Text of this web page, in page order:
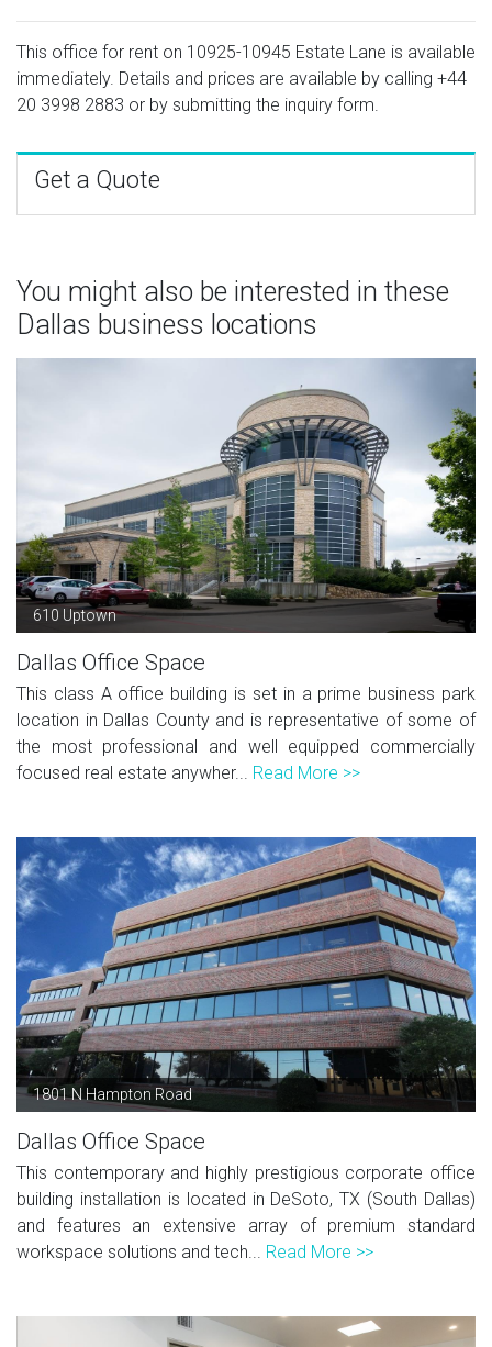
This office for rent on 10925-10945 Estate Lane is available
immediately. Details and prices are available by calling +44
20 3998 2883 or by submitting the inquiry form.
Get a Quote
You might also be interested in these
Dallas business locations
610 Uptown
Dallas Office Space
This class A office building is set in a prime business park
location in Dallas County and is representative of some of
the most professional and well equipped commercially
focused real estate anywher... Read More >>
1801 N Hampton Road
Dallas Office Space
This contemporary and highly prestigious corporate office
building installation is located in DeSoto, TX (South Dallas)
and features an extensive array of premium standard
workspace solutions and tech... Read More >>